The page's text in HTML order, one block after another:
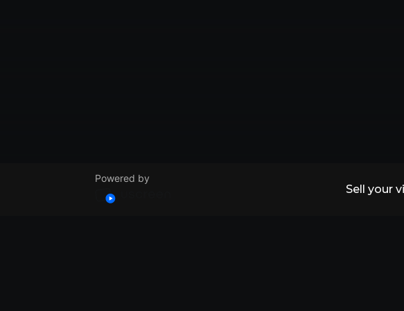
Powered by
Sell your